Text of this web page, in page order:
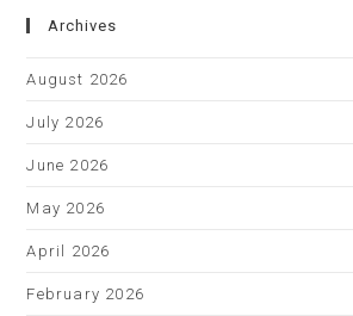
Archives
August 2026
July 2026
June 2026
May 2026
April 2026
February 2026